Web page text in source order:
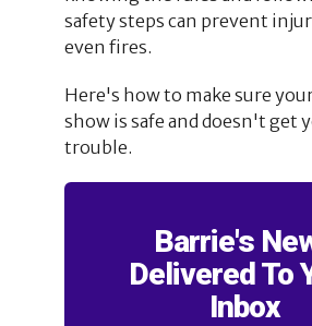
safety steps can prevent
even fires.
Here's how to make sure
show is safe and doesn't get
trouble.
Barrie's
Delivered To
Inbox